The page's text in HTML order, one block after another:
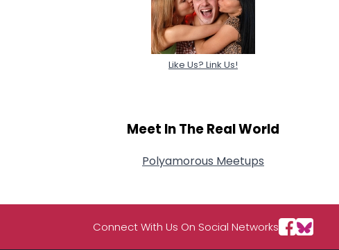
Like Us? Link Us!
Meet In The Real World
Polyamorous Meetups
Connect With Us On Social Networks